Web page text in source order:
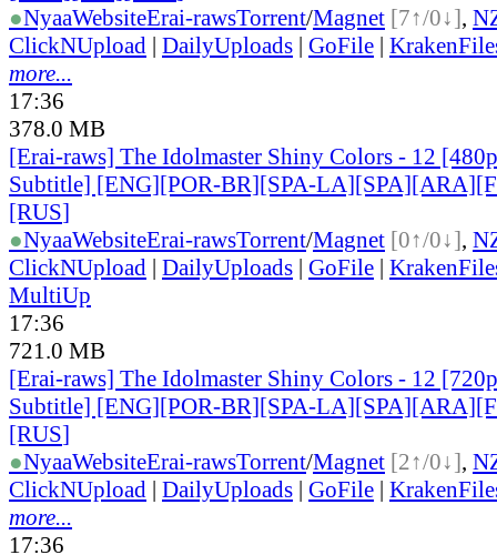
●NyaaWebsiteErai-rawsTorrent/Magnet [7↑/0↓],
ClickNUpload | DailyUploads | GoFile |
more...
17:36
378.0 MB
[Erai-raws] The Idolmaster Shiny Colors - 12
Subtitle] [ENG][POR-BR][SPA-
[RUS]
●NyaaWebsiteErai-rawsTorrent/Magnet [0↑/0↓],
ClickNUpload | DailyUploads | GoFile |
MultiUp
17:36
721.0 MB
[Erai-raws] The Idolmaster Shiny Colors - 12
Subtitle] [ENG][POR-BR][SPA-
[RUS]
●NyaaWebsiteErai-rawsTorrent/Magnet [2↑/0↓],
ClickNUpload | DailyUploads | GoFile |
more...
17:36